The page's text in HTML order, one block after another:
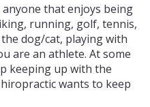
that enjoys being
running, golf, tennis,
dog/cat, playing with
are an athlete. At some
keeping up with the
wants to keep